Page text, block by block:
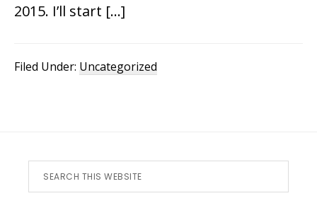
2015. I’ll start […]
Filed Under: Uncategorized
Footer
Search
this